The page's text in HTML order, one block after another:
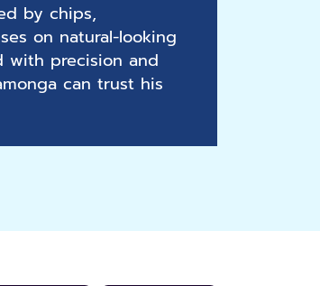
by chips,
on natural-looking
with precision and
can trust his